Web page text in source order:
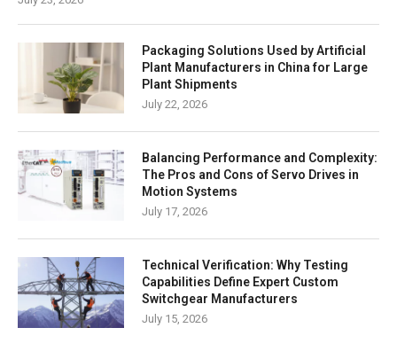
Packaging Solutions Used by Artificial
Plant Manufacturers in China for Large
Plant Shipments
July 22, 2026
Balancing Performance and Complexity:
The Pros and Cons of Servo Drives in
Motion Systems
July 17, 2026
Technical Verification: Why Testing
Capabilities Define Expert Custom
Switchgear Manufacturers
July 15, 2026